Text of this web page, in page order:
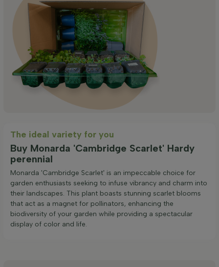
The ideal variety for you
Buy Monarda 'Cambridge Scarlet' Hardy
perennial
Monarda 'Cambridge Scarlet' is an impeccable choice for
garden enthusiasts seeking to infuse vibrancy and charm into
their landscapes. This plant boasts stunning scarlet blooms
that act as a magnet for pollinators, enhancing the
biodiversity of your garden while providing a spectacular
display of color and life.